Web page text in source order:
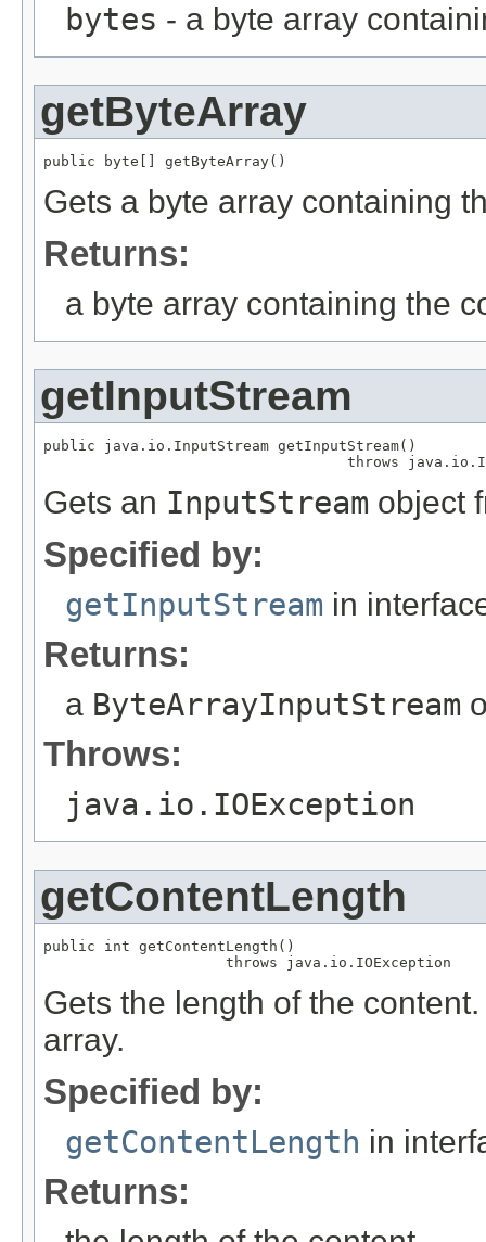
bytes - a byte array
getByteArray
public byte[] getByteArray()
Gets a byte array containing
Returns:
a byte array containing the
getInputStream
public java.io.InputStream getInputStream()
throws
Gets an InputStream object
Specified by:
getInputStream in
Returns:
a ByteArrayInputStream
Throws:
java.io.IOException
getContentLength
public int getContentLength()
                     throws java.io.IOException
Gets the length of the
array.
Specified by:
getContentLength in
Returns: